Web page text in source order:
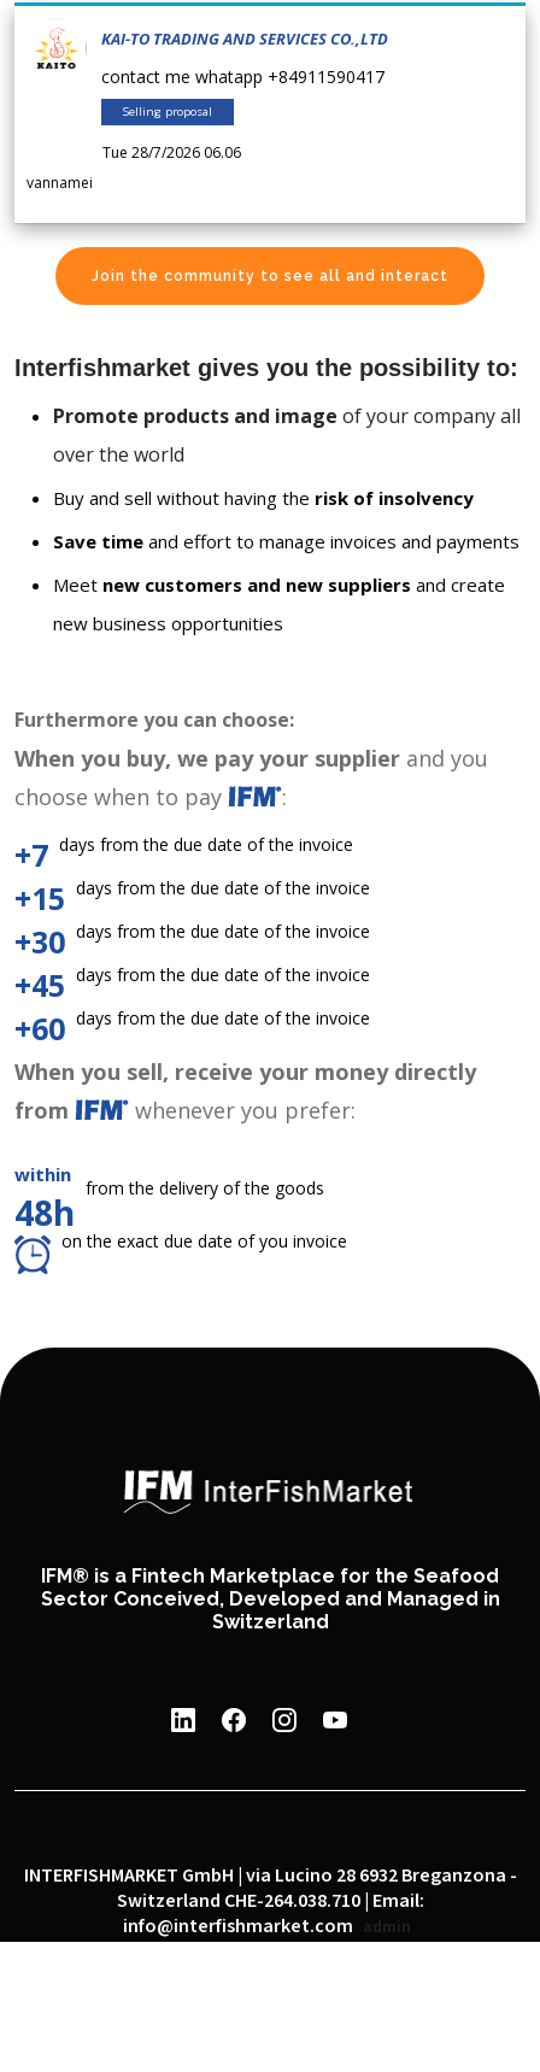
KAI-TO TRADING AND SERVICES CO.,LTD
contact me whatapp +84911590417
Selling proposal
Tue 28/7/2026 06.06
vannamei
Join the community to see all and interact
Interfishmarket gives you the possibility to:
Promote products and image of your company all
over the world
Buy and sell without having the risk of insolvency
Save time and effort to manage invoices and payments
Meet new customers and new suppliers and create
new business opportunities
Furthermore you can choose:
When you buy, we pay your supplier and you
choose when to pay
:
+7 days from the due date of the invoice
+15 days from the due date of the invoice
+30 days from the due date of the invoice
+45 days from the due date of the invoice
+60 days from the due date of the invoice
When you sell, receive your money directly
from
whenever you prefer:
within
48h
from the delivery of the goods
on the exact due date of you invoice
IFM® is a Fintech Marketplace for the Seafood
Sector Conceived, Developed and Managed in
Switzerland
INTERFISHMARKET GmbH | via Lucino 28 6932 Breganzona -
Switzerland CHE-264.038.710 | Email:
info@interfishmarket.com
admin